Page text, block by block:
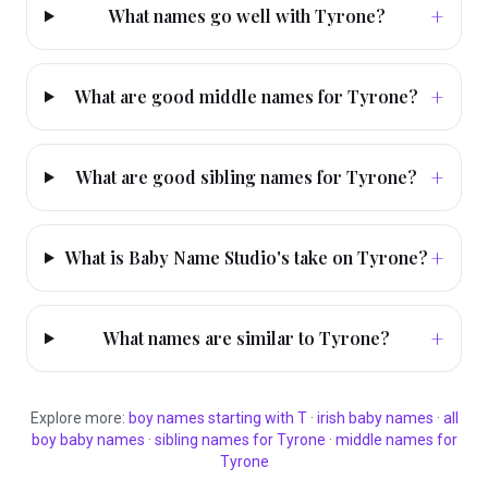
What names go well with Tyrone? +
What are good middle names for Tyrone? +
What are good sibling names for Tyrone? +
What is Baby Name Studio's take on Tyrone?+
What names are similar to Tyrone? +
Explore more: boynames starting with T· irish baby names · all
boybaby names · sibling names forTyrone · middle names for
Tyrone